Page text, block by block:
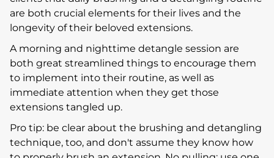
are both crucial elements for their lives and the
longevity of their beloved extensions.
A morning and nighttime detangle session are
both great streamlined things to encourage them
to implement into their routine, as well as
immediate attention when they get those
extensions tangled up.
Pro tip: be clear about the brushing and detangling
technique, too, and don't assume they know how